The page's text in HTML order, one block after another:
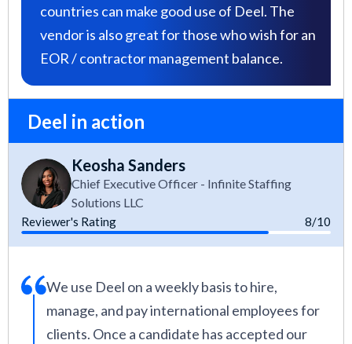
countries can make good use of Deel. The
vendor is also great for those who wish for an
EOR / contractor management balance.
Deel in action
Keosha Sanders
Chief Executive Officer - Infinite Staffing
Solutions LLC
Reviewer's Rating 8/10
We use Deel on a weekly basis to hire,
manage, and pay international employees for
clients. Once a candidate has accepted our